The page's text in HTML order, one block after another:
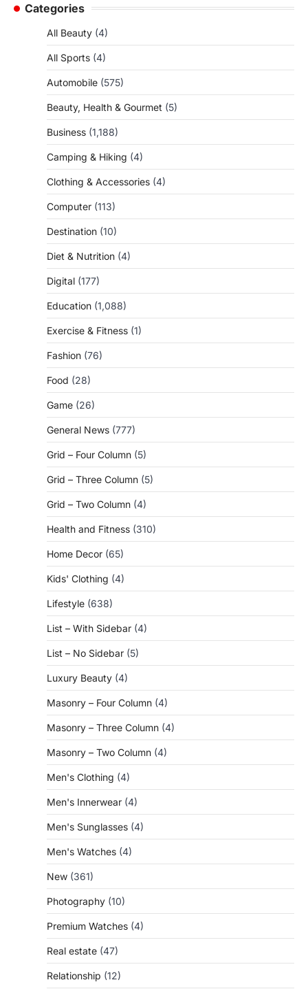
Categories
All Beauty (4)
All Sports (4)
Automobile (575)
Beauty, Health & Gourmet (5)
Business (1,188)
Camping & Hiking (4)
Clothing & Accessories (4)
Computer (113)
Destination (10)
Diet & Nutrition (4)
Digital (177)
Education (1,088)
Exercise & Fitness (1)
Fashion (76)
Food (28)
Game (26)
General News (777)
Grid – Four Column (5)
Grid – Three Column (5)
Grid – Two Column (4)
Health and Fitness (310)
Home Decor (65)
Kids' Clothing (4)
Lifestyle (638)
List – With Sidebar (4)
List – No Sidebar (5)
Luxury Beauty (4)
Masonry – Four Column (4)
Masonry – Three Column (4)
Masonry – Two Column (4)
Men's Clothing (4)
Men's Innerwear (4)
Men's Sunglasses (4)
Men's Watches (4)
New (361)
Photography (10)
Premium Watches (4)
Real estate (47)
Relationship (12)